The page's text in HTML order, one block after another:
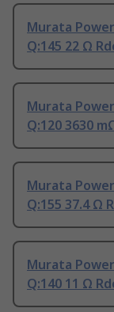
Murata
Q:145 22 Ω
Murata
Q:120 3630
Murata
Q:155 37.4 Ω
Murata
Q:140 11 Ω